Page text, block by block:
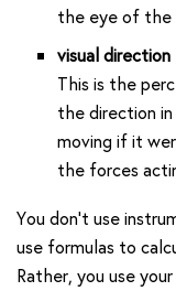
the eye of the
visual direction
This is the
the direction
moving if it
the forces
You don’t use
use formulas to
Rather, you use